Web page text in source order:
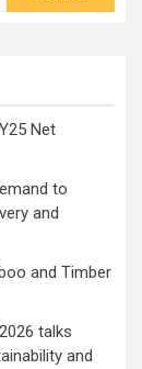
Net
to
and
and Timber
talks
and